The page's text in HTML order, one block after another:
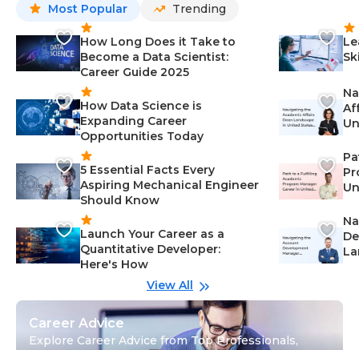
Most Popular Trending
How Long Does it Take to
Become a Data Scientist:
Career Guide 2025
How Data Science is
Expanding Career
Opportunities Today
5 Essential Facts Every
Aspiring Mechanical Engineer
Should Know
Launch Your Career as a
Quantitative Developer:
Here's How
View All
Career Advice
Explore Career Advice from Top Professionals,